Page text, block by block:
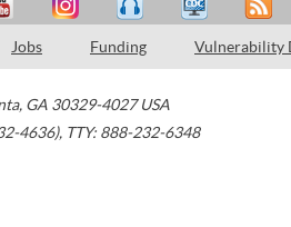
Jobs Funding Vulnerability
, GA 30329-4027 USA
4636), TTY: 888-232-6348